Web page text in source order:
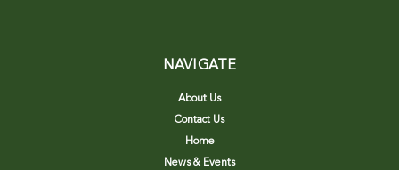
NAVIGATE
About Us
Contact Us
Home
News & Events